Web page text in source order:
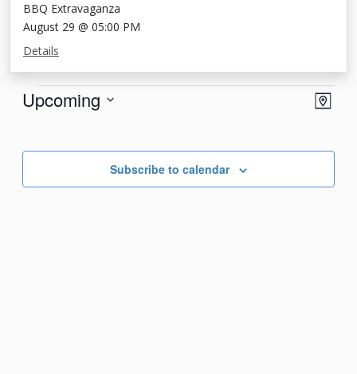
BBQ Extravaganza
August 29 @ 05:00 PM
Details
Events Map
Upcoming
Subscribe to calendar